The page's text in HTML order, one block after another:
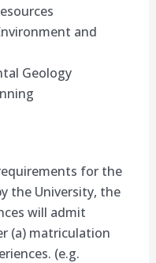
and
Geology
for the
the University, the
will admit
(a) matriculation
(e.g.